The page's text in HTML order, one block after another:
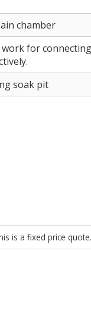
chamber
for
soak pit
is a fixed price